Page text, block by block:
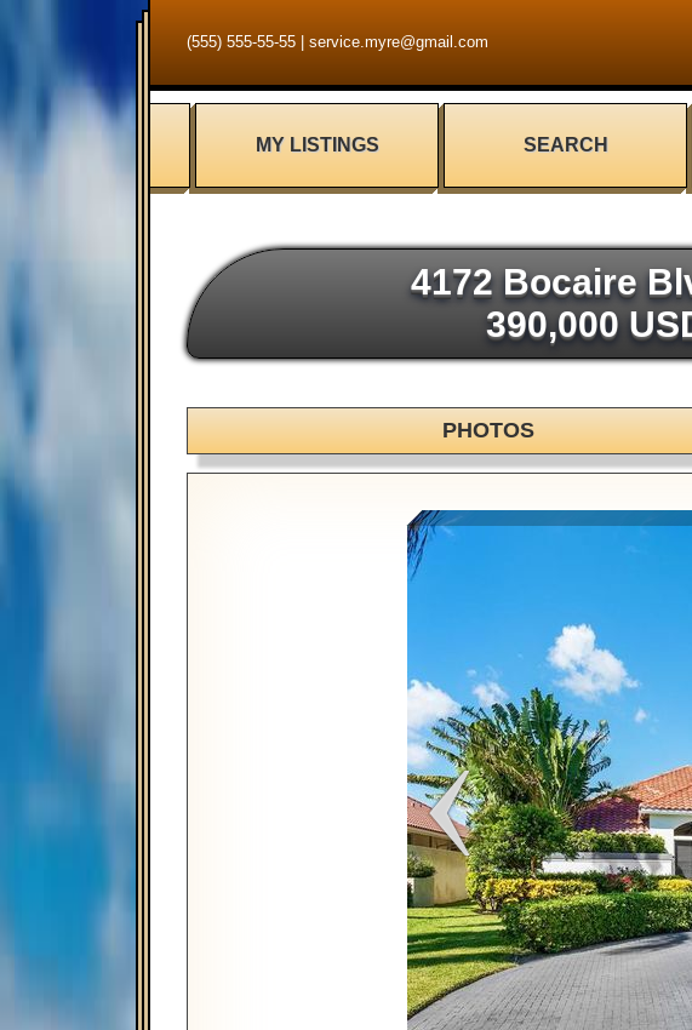
(555) 555-55-55 service.myre@gmail.com
MY LISTINGS SEARCH
4172 Bocaire
390,000
PHOTOS
Satellite